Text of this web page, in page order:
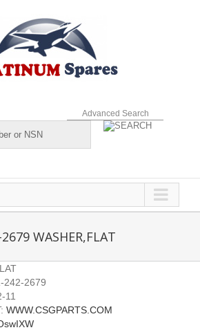
Advanced Search
WASHER,FLAT
242-2679
11
WWW.CSGPARTS.COM